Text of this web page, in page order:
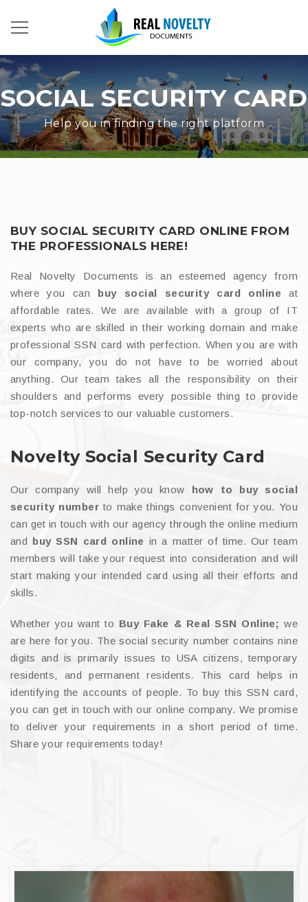
SOCIAL SECURITY CARD
Help you in finding the right platform
BUY SOCIAL SECURITY CARD ONLINE FROM
THE PROFESSIONALS HERE!
Real Novelty Documents is an esteemed agency from
where you can buy social security card online at
affordable rates. We are available with a group of IT
experts who are skilled in their working domain and make
professional SSN card with perfection. When you are with
our company, you do not have to be worried about
anything. Our team takes all the responsibility on their
shoulders and performs every possible thing to provide
top-notch services to our valuable customers.
Novelty Social Security Card
Our company will help you know how to buy social
security number to make things convenient for you. You
can get in touch with our agency through the online medium
and buy SSN card online in a matter of time. Our team
members will take your request into consideration and will
start making your intended card using all their efforts and
skills.
Whether you want to Buy Fake & Real SSN Online; we
are here for you. The social security number contains nine
digits and is primarily issues to USA citizens, temporary
residents, and permanent residents. This card helps in
identifying the accounts of people. To buy this SSN card,
you can get in touch with our online company. We promise
to deliver your requirements in a short period of time.
Share your requirements today!